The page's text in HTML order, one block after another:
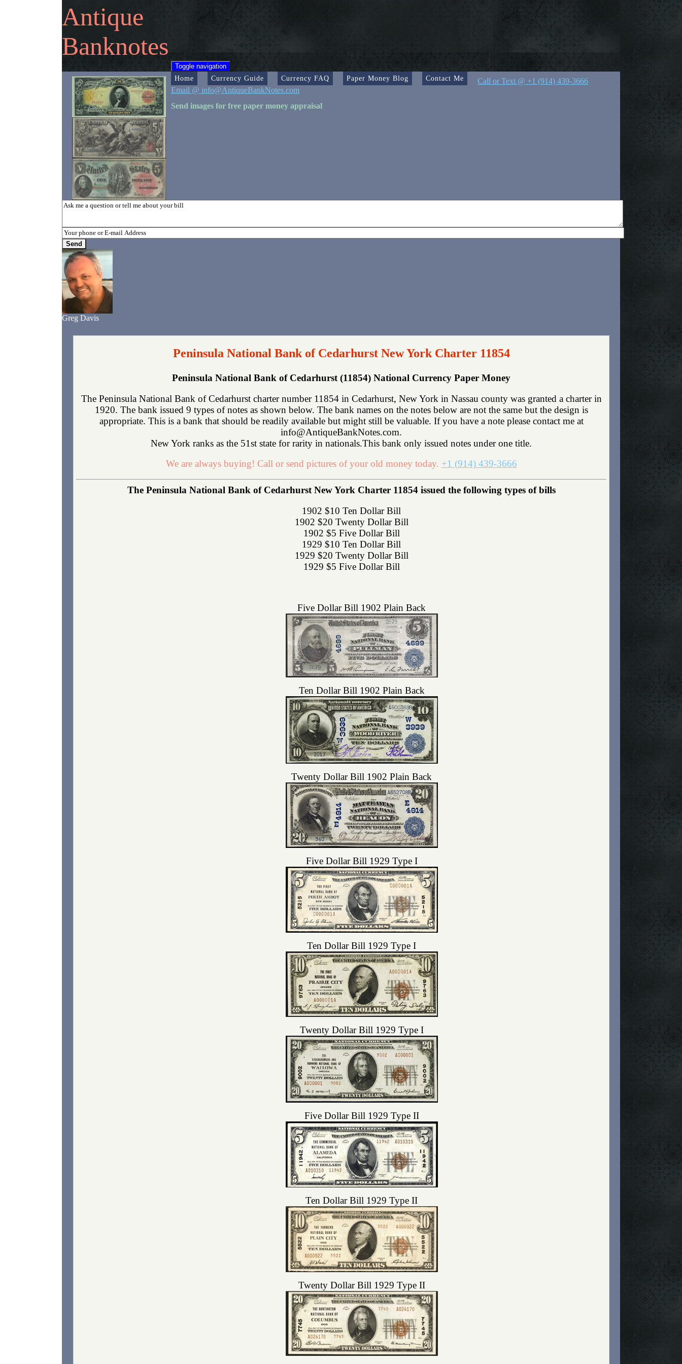
Antique
Banknotes
Toggle navigation
Home Currency Guide Currency FAQ Paper Money Blog Contact Me
Call or Text @ +1 (914) 439-3666
Email @ info@AntiqueBankNotes.com
Send images for free paper money appraisal
Greg Davis
Peninsula National Bank of Cedarhurst New York Charter 11854
Peninsula National Bank of Cedarhurst (11854) National Currency Paper Money
The Peninsula National Bank of Cedarhurst charter number 11854 in Cedarhurst, New York in Nassau county was granted a charter in
1920. The bank issued 9 types of notes as shown below. The bank names on the notes below are not the same but the design is
appropriate. This is a bank that should be readily available but might still be valuable. If you have a note please contact me at
info@AntiqueBankNotes.com.
New York ranks as the 51st state for rarity in nationals.This bank only issued notes under one title.
We are always buying! Call or send pictures of your old money today. +1 (914) 439-3666
The Peninsula National Bank of Cedarhurst New York Charter 11854 issued the following types of bills
1902 $10 Ten Dollar Bill
1902 $20 Twenty Dollar Bill
1902 $5 Five Dollar Bill
1929 $10 Ten Dollar Bill
1929 $20 Twenty Dollar Bill
1929 $5 Five Dollar Bill
Five Dollar Bill 1902 Plain Back
Ten Dollar Bill 1902 Plain Back
Twenty Dollar Bill 1902 Plain Back
Five Dollar Bill 1929 Type I
Ten Dollar Bill 1929 Type I
Twenty Dollar Bill 1929 Type I
Five Dollar Bill 1929 Type II
Ten Dollar Bill 1929 Type II
Twenty Dollar Bill 1929 Type II